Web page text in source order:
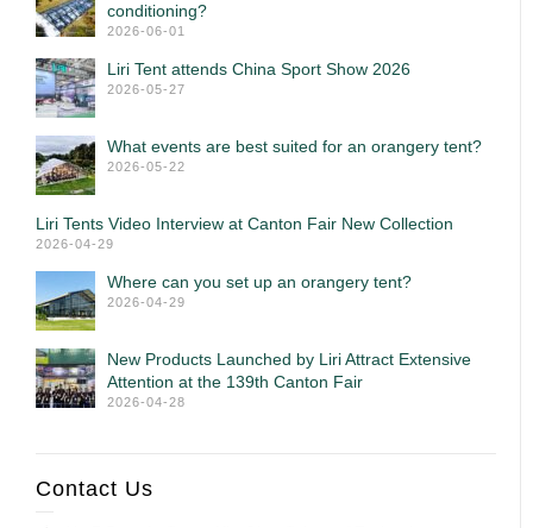
conditioning?
2026-06-01
Liri Tent attends China Sport Show 2026
2026-05-27
What events are best suited for an orangery tent?
2026-05-22
Liri Tents Video Interview at Canton Fair New Collection
2026-04-29
Where can you set up an orangery tent?
2026-04-29
New Products Launched by Liri Attract Extensive
Attention at the 139th Canton Fair
2026-04-28
Contact Us